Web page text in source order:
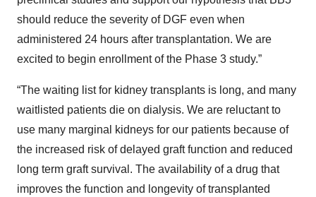
should reduce the severity of DGF even when
administered 24 hours after transplantation. We are
excited to begin enrollment of the Phase 3 study.”
“The waiting list for kidney transplants is long, and many
waitlisted patients die on dialysis. We are reluctant to
use many marginal kidneys for our patients because of
the increased risk of delayed graft function and reduced
long term graft survival. The availability of a drug that
improves the function and longevity of transplanted